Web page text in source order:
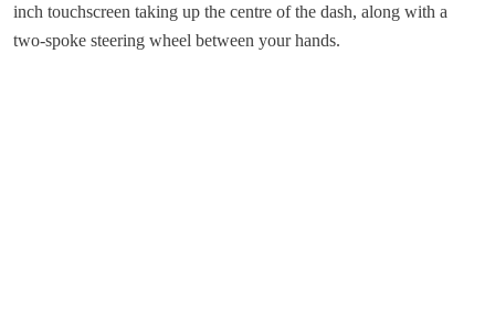
inch touchscreen taking up the centre of the dash, along with a
two-spoke steering wheel between your hands.